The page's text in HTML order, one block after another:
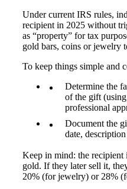
Under current IRS rules,
recipient in 2025 without
as “property” for tax
gold bars, coins or jewelry
To keep things simple and
Determine the
of the gift
professional
Document the
date,
Keep in mind: the recipient
gold. If they later sell it,
20% (for jewelry) or 28%